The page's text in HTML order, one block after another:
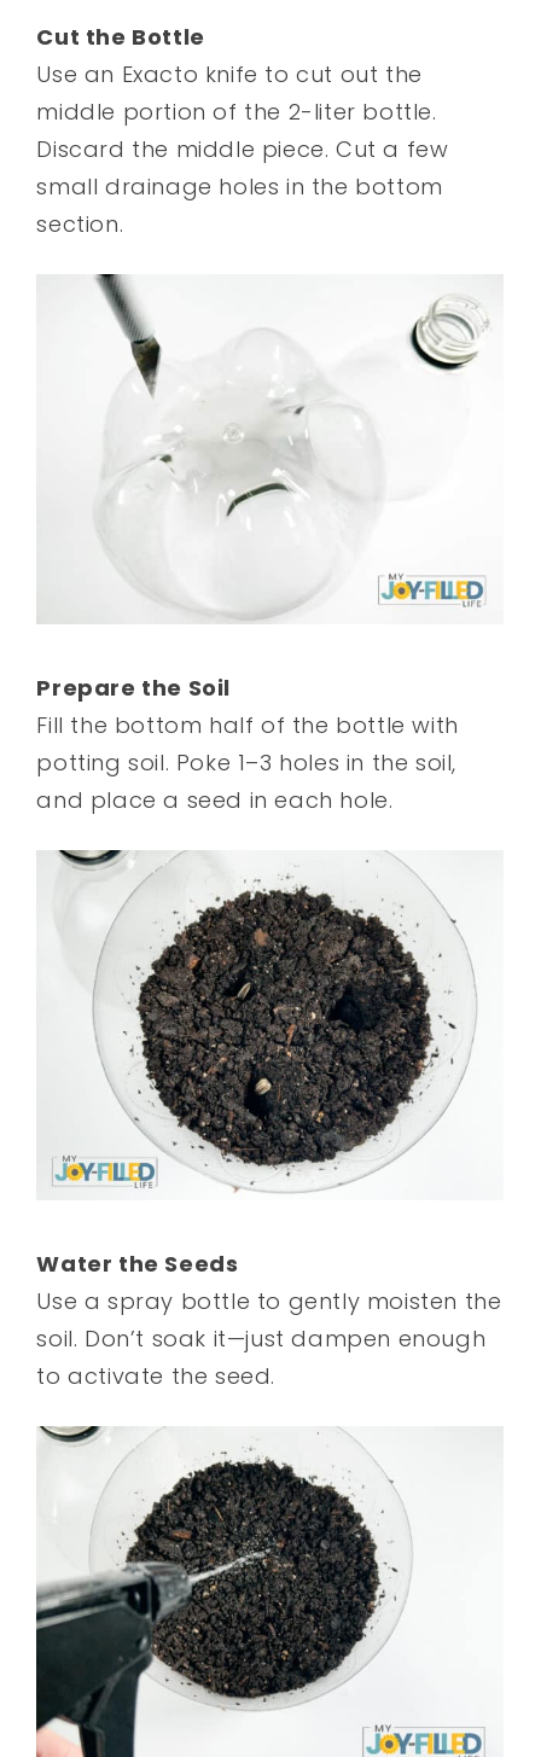
Cut the Bottle
Use an Exacto knife to cut out the
middle portion of the 2-liter bottle.
Discard the middle piece. Cut a few
small drainage holes in the bottom
section.
Prepare the Soil
Fill the bottom half of the bottle with
potting soil. Poke 1–3 holes in the soil,
and place a seed in each hole.
Water the Seeds
Use a spray bottle to gently moisten the
soil. Don’t soak it—just dampen enough
to activate the seed.